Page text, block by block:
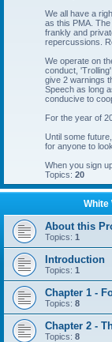
We all have a
as this PMA.
frankly and
repercussions.
We operate on
conduct,
give 2 warnings
Speech as long
conducive to
For the year of
Until some
for anyone to
When you sign
Topics: 20
White
About this
Topics: 1
Introduction
Topics: 1
Chapter 1 -
Topics: 8
Chapter 2 -
Topics: 8